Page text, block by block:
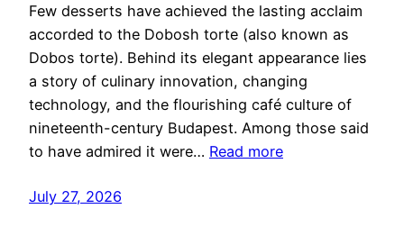
Few desserts have achieved the lasting acclaim
accorded to the Dobosh torte (also known as
Dobos torte). Behind its elegant appearance lies
a story of culinary innovation, changing
technology, and the flourishing café culture of
nineteenth-century Budapest. Among those said
to have admired it were… Read more
July 27, 2026